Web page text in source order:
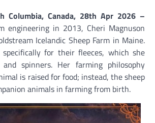
Columbia, Canada, 28th Apr 2026 –
engineering in 2013, Cheri Magnuson
Icelandic Sheep Farm in Maine.
specifically for their fleeces, which she
spinners. Her farming philosophy
is raised for food; instead, the sheep
animals in farming from birth.